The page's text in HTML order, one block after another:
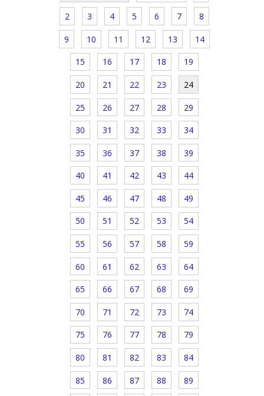
2 3 4 5 6 7 8
9 10 11 12 13 14
15 16 17 18 19
20 21 22 23 24
25 26 27 28 29
30 31 32 33 34
35 36 37 38 39
40 41 42 43 44
45 46 47 48 49
50 51 52 53 54
55 56 57 58 59
60 61 62 63 64
65 66 67 68 69
70 71 72 73 74
75 76 77 78 79
80 81 82 83 84
85 86 87 88 89